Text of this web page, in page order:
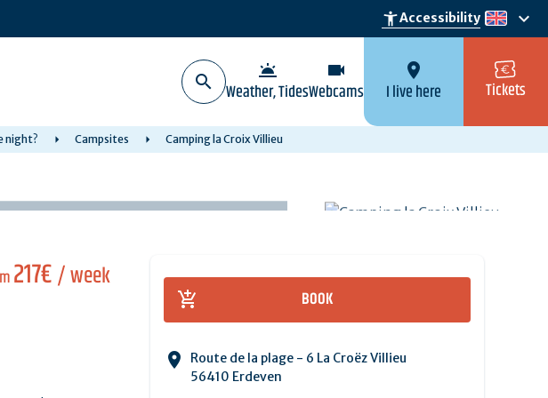
accessibility_newAccessibility en
keyboard_arrow_down
wb_twilight
Weather, Tides
videocam
Webcams
location_on
I live here Tickets
night? Campsites Camping la Croix Villieu
217€/ week
BOOK
Route de la plage - 6 La Croëz Villieu
56410 Erdeven